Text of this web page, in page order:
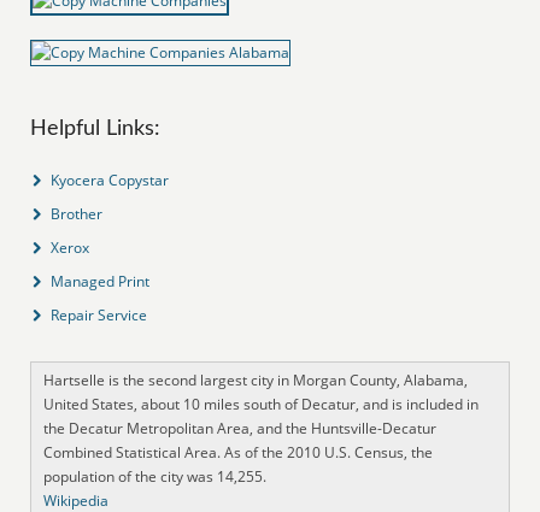
Helpful Links:
Kyocera Copystar
Brother
Xerox
Managed Print
Repair Service
Hartselle is the second largest city in Morgan County, Alabama,
United States, about 10 miles south of Decatur, and is included in
the Decatur Metropolitan Area, and the Huntsville-Decatur
Combined Statistical Area. As of the 2010 U.S. Census, the
population of the city was 14,255.
Wikipedia